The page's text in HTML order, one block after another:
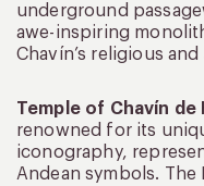
underground
awe-inspiring
Chavín’s religious
Temple of Chavín de
renowned for its
iconography,
Andean symbols.